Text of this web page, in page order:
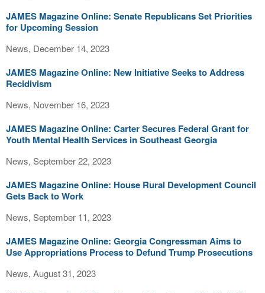
JAMES Magazine Online: Senate Republicans Set Priorities
for Upcoming Session
News, December 14, 2023
JAMES Magazine Online: New Initiative Seeks to Address
Recidivism
News, November 16, 2023
JAMES Magazine Online: Carter Secures Federal Grant for
Youth Mental Health Services in Southeast Georgia
News, September 22, 2023
JAMES Magazine Online: House Rural Development Council
Gets Back to Work
News, September 11, 2023
JAMES Magazine Online: Georgia Congressman Aims to
Use Appropriations Process to Defund Trump Prosecutions
News, August 31, 2023